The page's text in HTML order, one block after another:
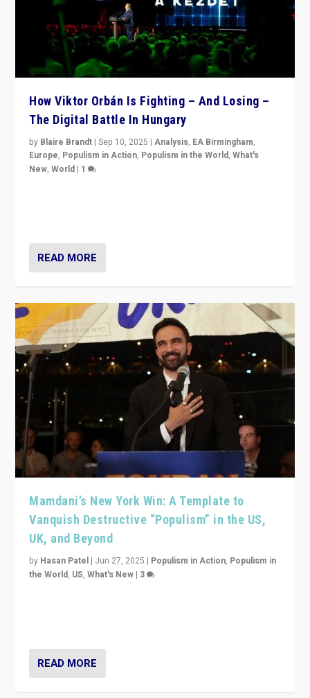
How Viktor Orbán Is Fighting – And Losing –
The Digital Battle In Hungary
by Blaire Brandt |Sep 10, 2025 |Analysis, EA Birmingham,
Europe, Populism in Action, Populism in the World,What's
New,World | 1
READ MORE
Mamdani’s New York Win: A Template to
Vanquish Destructive “Populism” in the US,
UK, and Beyond
by Hasan Patel | Jun 27, 2025 | Populism in Action, Populism in
the World, US,What's New | 3
READ MORE